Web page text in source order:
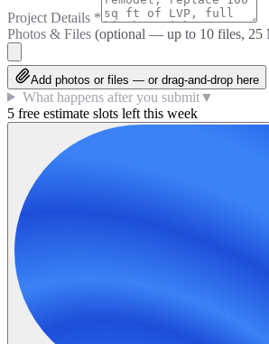
Project Details *
Photos & Files (optional — up to 10 files, 25
Add photos or files — or drag-and-drop here
What happens after you submit▼
5 free estimate slots left this week